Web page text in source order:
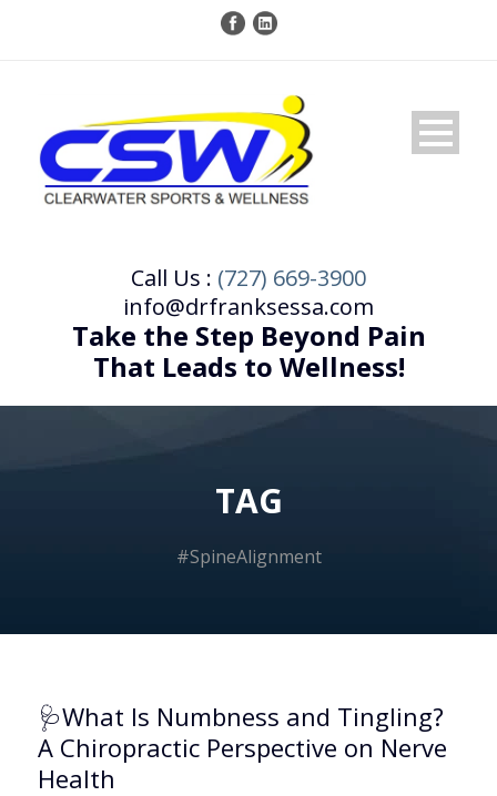
Call Us : (727) 669-3900
info@drfranksessa.com
Take the Step Beyond Pain
That Leads to Wellness!
TAG
#SpineAlignment
🩺What Is Numbness and Tingling?
A Chiropractic Perspective on Nerve
Health